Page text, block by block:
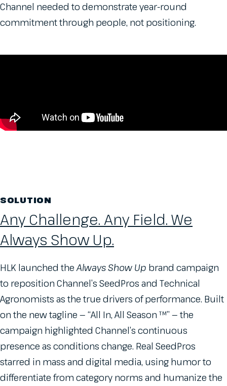
Channel needed to demonstrate year-round
commitment through people, not positioning.
SOLUTION
Any Challenge. Any Field. We
Always Show Up.
HLK launched the Always Show Up brand campaign
to reposition Channel’s SeedPros and Technical
Agronomists as the true drivers of performance. Built
on the new tagline — “All In, All Season ™” — the
campaign highlighted Channel’s continuous
presence as conditions change. Real SeedPros
starred in mass and digital media, using humor to
differentiate from category norms and humanize the